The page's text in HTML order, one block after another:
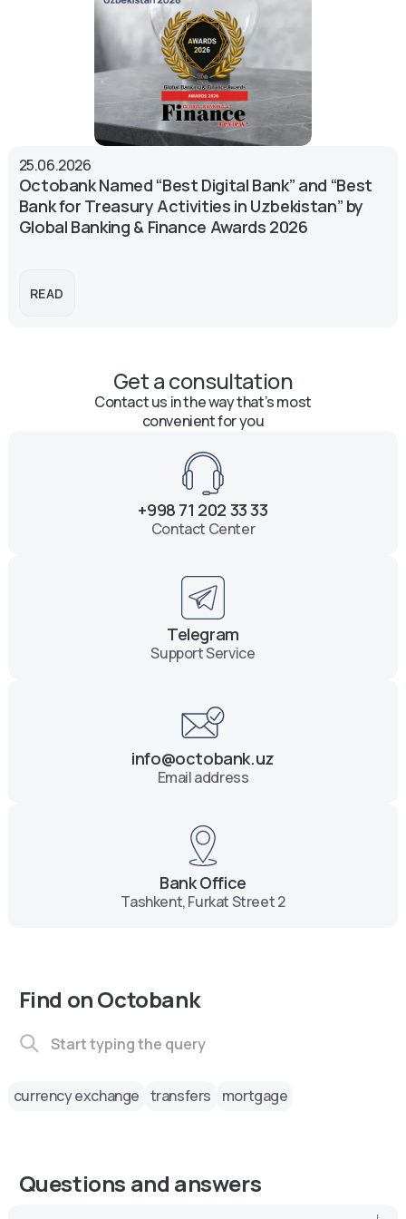
25.06.2026
Octobank Named “Best Digital Bank” and “Best
Bank for Treasury Activities in Uzbekistan” by
Global Banking & Finance Awards 2026
READ
Get a consultation
Contact us in the way that’s most
convenient for you
+998 71 202 33 33
Contact Center
Telegram
Support Service
info@octobank.uz
Email address
Bank Office
Tashkent, Furkat Street 2
Find on Octobank
currency exchange transfers mortgage
Questions and answers